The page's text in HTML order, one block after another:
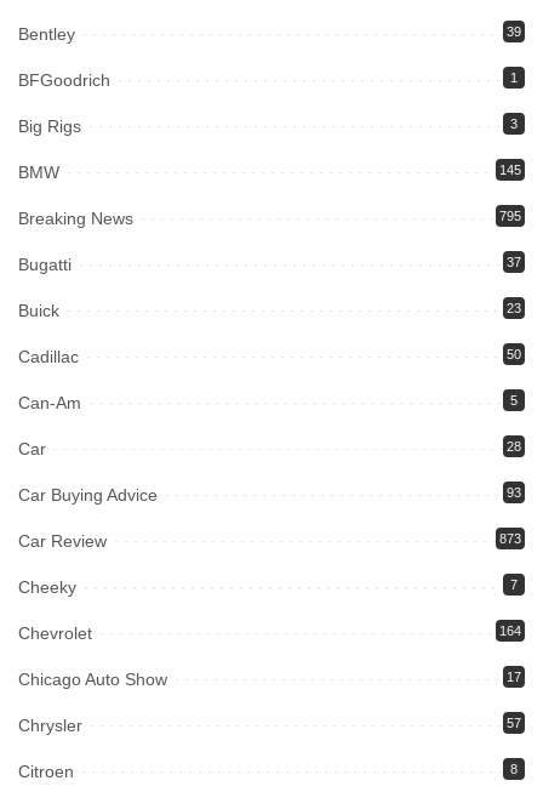
Bentley 39
BFGoodrich 1
Big Rigs 3
BMW 145
Breaking News 795
Bugatti 37
Buick 23
Cadillac 50
Can-Am 5
Car 28
Car Buying Advice 93
Car Review 873
Cheeky 7
Chevrolet 164
Chicago Auto Show 17
Chrysler 57
Citroen 8